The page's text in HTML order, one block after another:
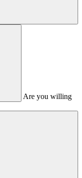
Are you willing